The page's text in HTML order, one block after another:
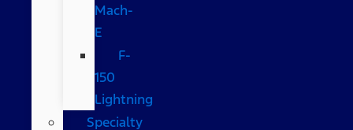
Mach-
E
F-
150
Lightning
Specialty